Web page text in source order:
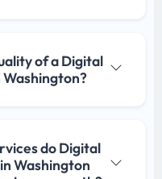
of a Digital
Washington?
do Digital
Washington